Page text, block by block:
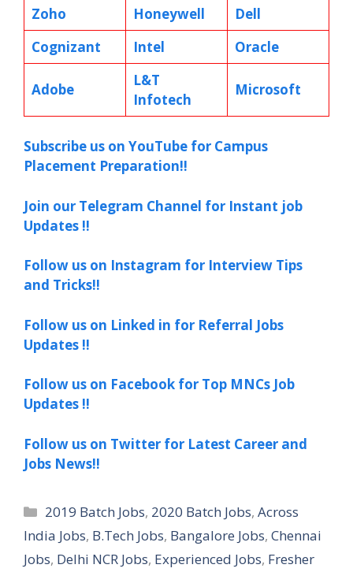
Zoho
Honeywell
Dell
Cognizant
Intel Oracle
Adobe
L&T
Infotech
Microsoft
Subscribe us on YouTube for Campus
Placement Preparation!!
Join our Telegram Channel for Instant job
Updates !!
Follow us on Instagram for Interview Tips
and Tricks!!
Follow us on Linked in for Referral Jobs
Updates !!
Follow us on Facebook for Top MNCs Job
Updates !!
Follow us on Twitter for Latest Career and
Jobs News!!
Categories
2019 Batch Jobs, 2020 Batch Jobs,Across
India Jobs, B.Tech Jobs, Bangalore Jobs, Chennai
Jobs, Delhi NCR Jobs, Experienced Jobs, Fresher